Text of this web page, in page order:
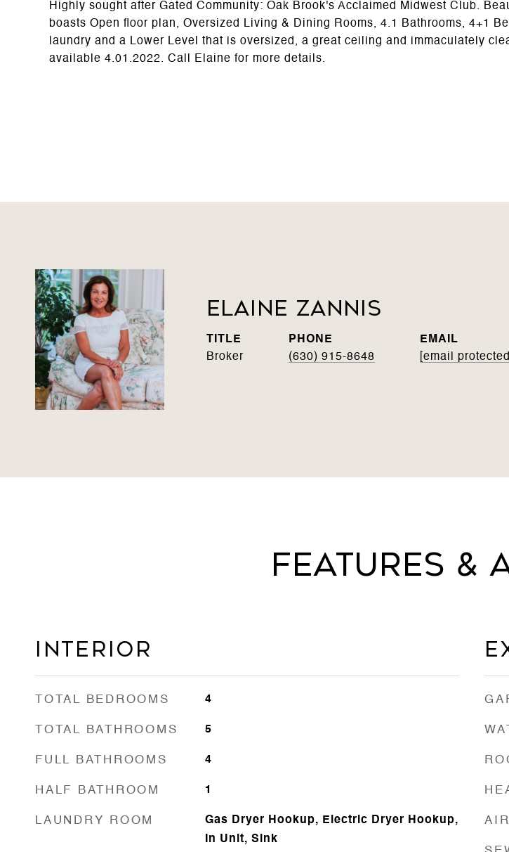
Highly sought after Gated Community: Oak Brook's Acclaimed Midwest Club.
boasts Open floor plan, Oversized Living & Dining Rooms, 4.1 Bathrooms, 4+1
laundry and a Lower Level that is oversized, a great ceiling and immaculately
available 4.01.2022. Call Elaine for more details.
Elaine Zannis
TITLE
Broker
PHONE
(630) 915-8648
EMAIL
[email protected]
Features &
Interior
TOTAL BEDROOMS 4
TOTAL BATHROOMS 5
FULL BATHROOMS 4
HALF BATHROOM 1
LAUNDRY ROOM
Gas Dryer Hookup, Electric Dryer Hookup,
In Unit, Sink